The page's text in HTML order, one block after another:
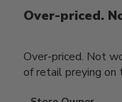
Over-priced.
Over-priced. Not
of retail preying on